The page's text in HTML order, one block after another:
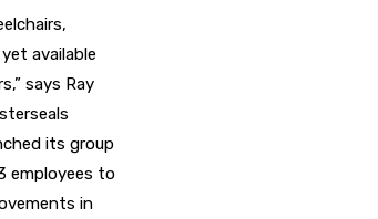
available
says Ray
its group
employees to
in